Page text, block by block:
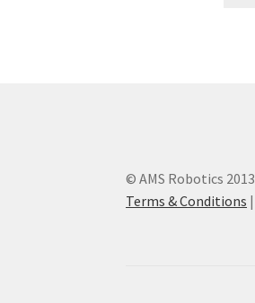
© AMS Robotics 2013
Terms & Conditions |